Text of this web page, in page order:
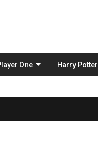
One Harry Potter